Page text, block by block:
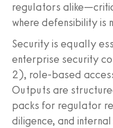
regulators
where defensibility is
Security is equally
enterprise security
2), role-based
Outputs are
packs for regulator
diligence, and